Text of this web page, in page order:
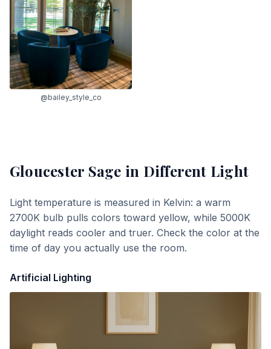
@bailey_style_co
Gloucester Sage in Different Light
Light temperature is measured in Kelvin: a warm
2700K bulb pulls colors toward yellow, while 5000K
daylight reads cooler and truer. Check the color at the
time of day you actually use the room.
Artificial Lighting